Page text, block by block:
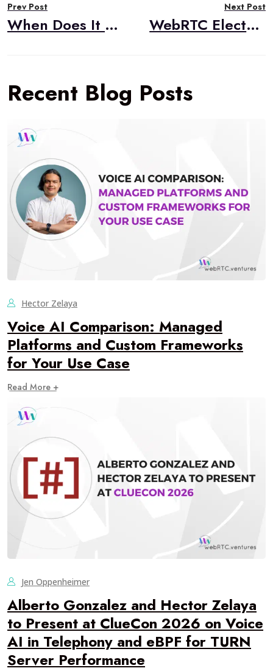
navigation
Prev Post
When Does It Make Sense to Work with External WebRTC Experts?
Next Post
WebRTC Electron Demo
Recent Blog Posts
Hector Zelaya
Voice AI Comparison: Managed
Platforms and Custom Frameworks
for Your Use Case
Read More +
Jen Oppenheimer
Alberto Gonzalez and Hector Zelaya
to Present at ClueCon 2026 on Voice
AI in Telephony and eBPF for TURN
Server Performance